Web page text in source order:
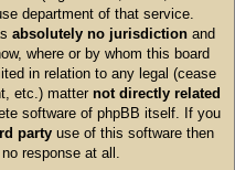
department of that service.
absolutely no jurisdiction and
where or by whom this board
in relation to any legal (cease
etc.) matter not directly related
software of phpBB itself. If you
party use of this software then
response at all.